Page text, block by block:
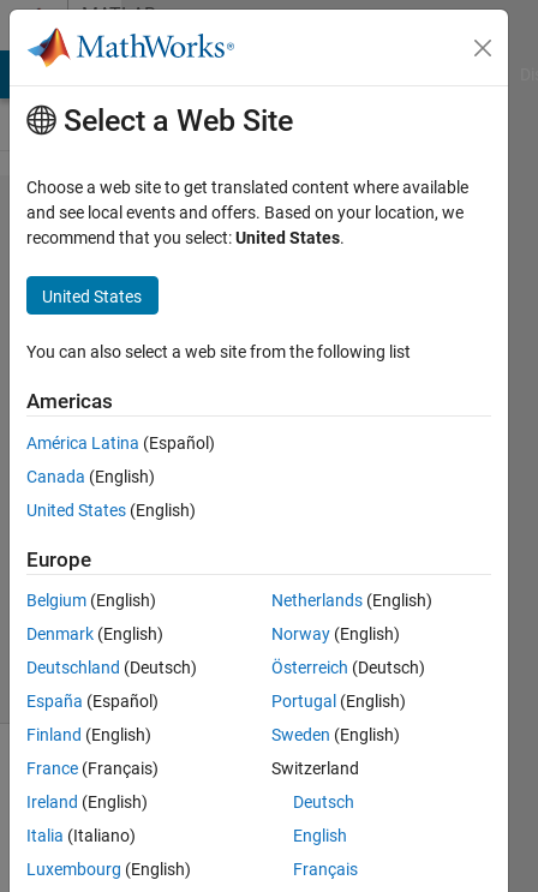
Skip to contentMATLAB
Answers
Filling
inside of
a plot
with color
(gradient)
Niklas
Kurz
3 Jun
2021
Answer
Updated
1 Nov 2021
40 Views
(30 days)
Show older
comments
Select a Web Site
Choose a web site to get translated content where available
and see local events and offers. Based on your location, we
recommend that you select:United States.
United States
You can also select a web site from the following list
Americas
América Latina (Español)
Canada (English)
United States (English)
Europe
Belgium (English)
Denmark (English)
Deutschland (Deutsch)
España (Español)
Finland (English)
France (Français)
Ireland (English)
Italia (Italiano)
Luxembourg (English)
Netherlands (English)
Norway (English)
Österreich (Deutsch)
Portugal (English)
Sweden (English)
Switzerland
Deutsch
English
Français